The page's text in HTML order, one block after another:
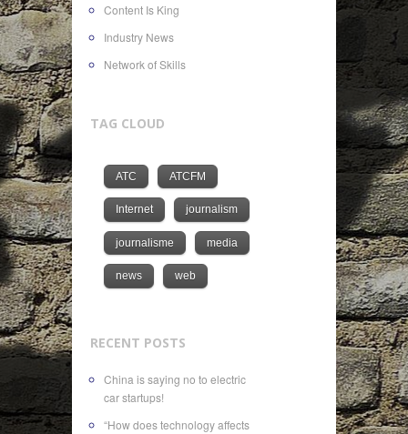
Content Is King
Industry News
Network of Skills
TAG CLOUD
ATC ATCFM
Internet journalism
journalisme media
news web
RECENT POSTS
China is saying no to electric
car startups!
“How does technology affects